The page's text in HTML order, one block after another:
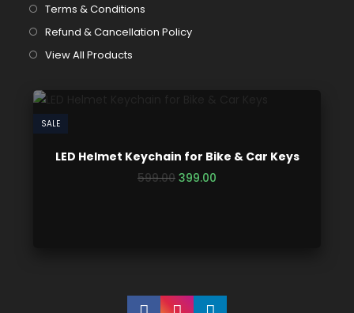
Terms & Conditions
Refund & Cancellation Policy
View All Products
SALE
LED Helmet Keychain for Bike & Car Keys
599.00 399.00